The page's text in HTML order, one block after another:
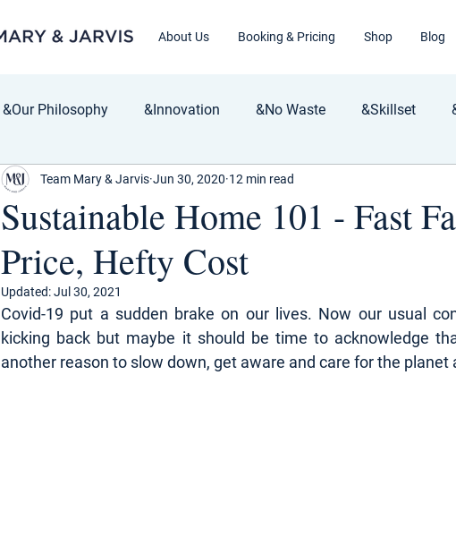
About Us Booking & Pricing Shop Blog
&Our Philosophy &Innovation &No Waste &Skillset
Sustainable Home 101 - Fast
Price, Hefty Cost
Team Mary & Jarvis Jun 30, 2020 12 min read
Updated:Jul 30, 2021
Covid-19 put a sudden brake on our lives. Now our usual
kicking back but maybe it should be time to acknowledge
another reason to slow down, get aware and care for the planet